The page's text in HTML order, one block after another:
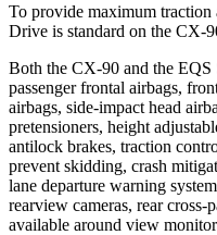
To provide maximum
Drive is standard on the CX-
Both the CX-90 and the
passenger frontal airbags,
airbags, side-impact head
pretensioners, height
antilock brakes, traction
prevent skidding, crash
lane departure warning
rearview cameras, rear
available around view